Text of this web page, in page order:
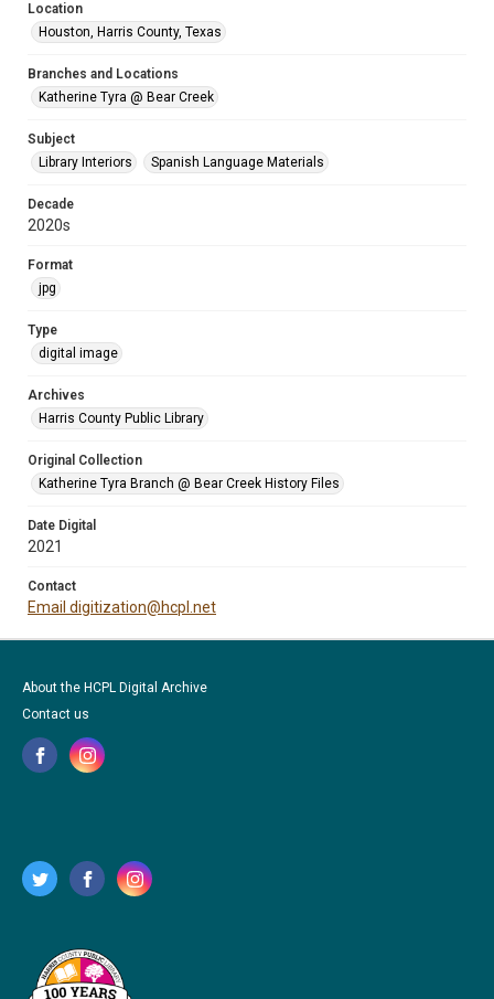
Location
Houston, Harris County, Texas
Branches and Locations
Katherine Tyra @ Bear Creek
Subject
Library Interiors
Spanish Language Materials
Decade
2020s
Format
jpg
Type
digital image
Archives
Harris County Public Library
Original Collection
Katherine Tyra Branch @ Bear Creek History Files
Date Digital
2021
Contact
Email digitization@hcpl.net
About the HCPL Digital Archive
Contact us